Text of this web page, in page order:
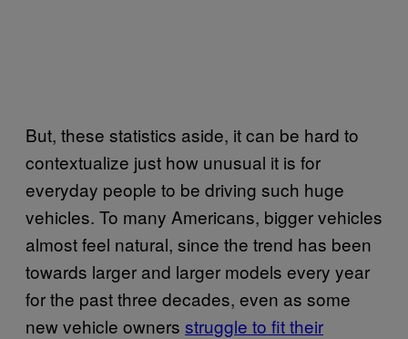
But, these statistics aside, it can be hard to
contextualize just how unusual it is for
everyday people to be driving such huge
vehicles. To many Americans, bigger vehicles
almost feel natural, since the trend has been
towards larger and larger models every year
for the past three decades, even as some
new vehicle owners struggle to fit their